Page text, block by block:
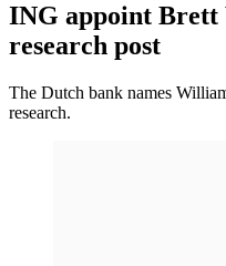
ING appoint Brett
research post
The Dutch bank names
research.